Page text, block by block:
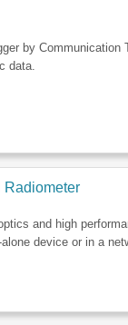
by Communication
data.
Radiometer
and high
device or in a